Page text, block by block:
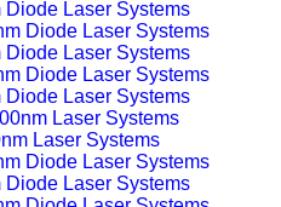
Diode Laser Systems
Diode Laser Systems
Diode Laser Systems
Laser Systems
Diode Laser Systems